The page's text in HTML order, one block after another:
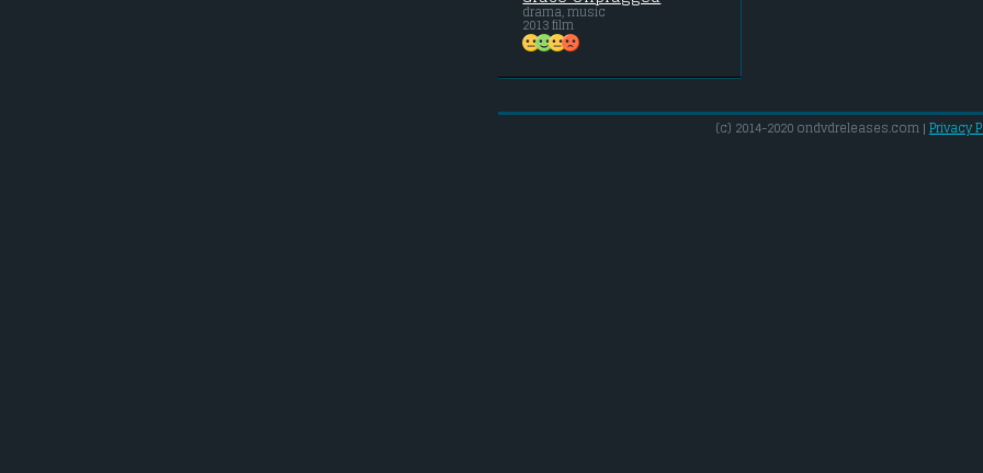
drama, music
2013 film
(c) 2014-2020 ondvdreleases.com | Privacy